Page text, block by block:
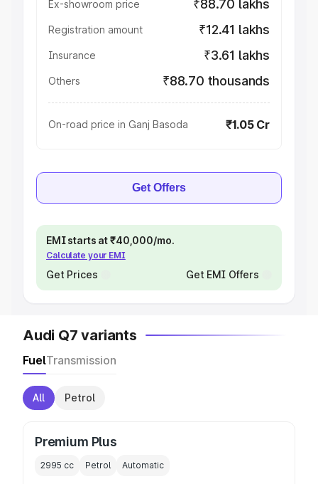
Ex-showroom price ₹88.70 lakhs
Registration amount ₹12.41 lakhs
Insurance ₹3.61 lakhs
Others ₹88.70 thousands
On-road price in Ganj Basoda ₹1.05 Cr
Get Offers
EMI starts at ₹40,000/mo.
Calculate your EMI
Get Prices Get EMI Offers
Audi Q7 variants
FuelTransmission
All Petrol
Premium Plus
2995 cc Petrol Automatic